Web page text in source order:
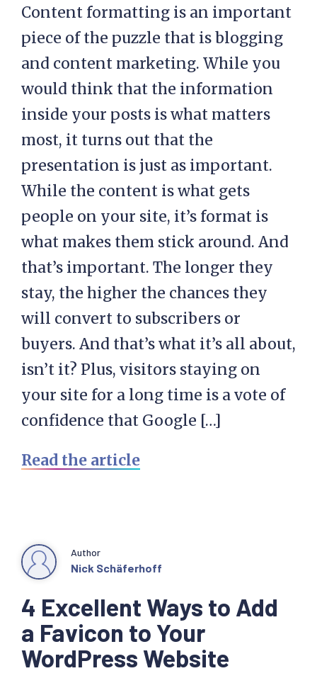
Content formatting is an important
piece of the puzzle that is blogging
and content marketing. While you
would think that the information
inside your posts is what matters
most, it turns out that the
presentation is just as important.
While the content is what gets
people on your site, it’s format is
what makes them stick around. And
that’s important. The longer they
stay, the higher the chances they
will convert to subscribers or
buyers. And that’s what it’s all about,
isn’t it? Plus, visitors staying on
your site for a long time is a vote of
confidence that Google […]
Read the article
4 Excellent Ways to Add
a Favicon to Your
WordPress Website
Author
Nick Schäferhoff